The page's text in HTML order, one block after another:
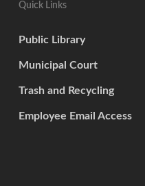
Quick Links
Public Library
Municipal Court
Trash and Recycling
Employee Email Access